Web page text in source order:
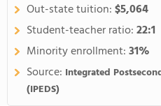
Out-state tuition:$5,064
Student-teacher ratio:22:1
Minority enrollment:31%
Source: Integrated
(IPEDS)